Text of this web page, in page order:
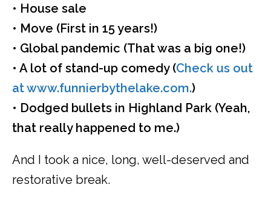
• House sale
• Move (First in 15 years!)
• Global pandemic (That was a big one!)
• A lot of stand-up comedy (Check us out
at www.funnierbythelake.com.)
• Dodged bullets in Highland Park (Yeah,
that really happened to me.)
And I took a nice, long, well-deserved and
restorative break.